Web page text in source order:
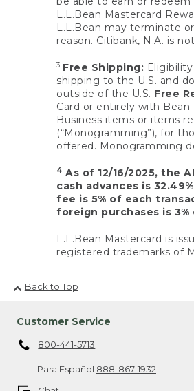
L.L.Bean Mastercard
L.L.Bean may terminate
reason. Citibank, N.A. is
3 Free Shipping:
shipping to the U.S. and
outside of the U.S. Free
Card or entirely with
Business items or items
(“Monogramming”), for
offered. Monogramming
4 As of 12/16/2025, the
cash advances is
fee is 5% of each
foreign purchases is
L.L.Bean Mastercard is
registered trademarks of
Back to Top
Customer Service
800-441-5713
Para Español 888-867-1932